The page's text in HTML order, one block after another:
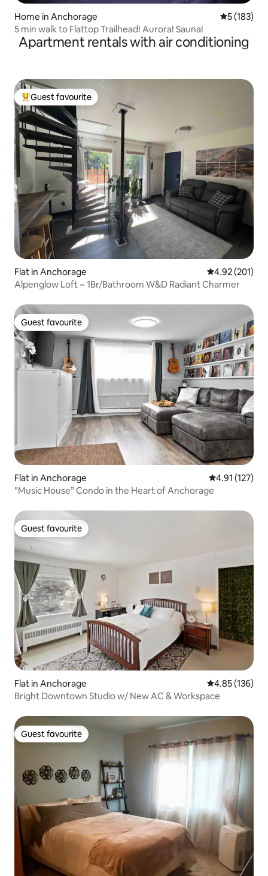
Home in Anchorage 5 out of 5
5 (183)
5 min walk to Flattop Trailhead! Aurora! Sauna!
Apartment rentals with air conditioning
Top guest favourite
Guest favourite
Flat in Anchorage 4.92 out of 5
4.92 (201)
Alpenglow Loft ~ 1Br/Bathroom W&D Radiant Charmer
Guest favourite
Guest favourite
Flat in Anchorage 4.91 out of 5
4.91 (127)
"Music House” Condo in the Heart of Anchorage
Guest favourite
Guest favourite
Flat in Anchorage 4.85 out of 5
4.85 (136)
Bright Downtown Studio w/ New AC & Workspace
Guest favourite
Guest favourite